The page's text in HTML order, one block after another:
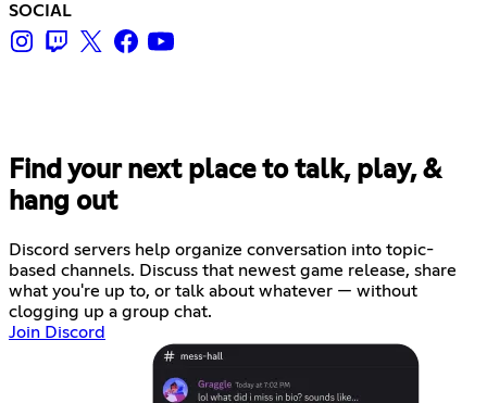
SOCIAL
Find your next place to talk, play, &
hang out
Discord servers help organize conversation into topic-
based channels. Discuss that newest game release, share
what you're up to, or talk about whatever — without
clogging up a group chat.
Join Discord